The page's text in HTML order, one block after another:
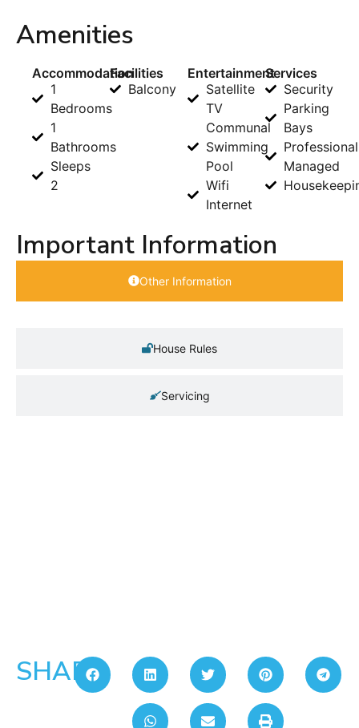
Amenities
Accommodation
1
Bedrooms
1
Bathrooms
Sleeps
2
Facilities
Balcony
Entertainment
Satellite
TV
Communal
Swimming
Pool
Wifi
Internet
Services
Security
Parking
Bays
Managed
Important Information
Other Information
House Rules
Servicing
SHARE: